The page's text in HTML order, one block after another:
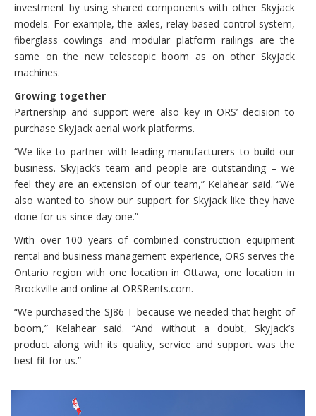
investment by using shared components with other Skyjack
models. For example, the axles, relay-based control system,
fiberglass cowlings and modular platform railings are the
same on the new telescopic boom as on other Skyjack
machines.
Growing together
Partnership and support were also key in ORS’ decision to
purchase Skyjack aerial work platforms.
“We like to partner with leading manufacturers to build our
business. Skyjack’s team and people are outstanding – we
feel they are an extension of our team,” Kelahear said. “We
also wanted to show our support for Skyjack like they have
done for us since day one.”
With over 100 years of combined construction equipment
rental and business management experience, ORS serves the
Ontario region with one location in Ottawa, one location in
Brockville and online at ORSRents.com.
“We purchased the SJ86 T because we needed that height of
boom,” Kelahear said. “And without a doubt, Skyjack’s
product along with its quality, service and support was the
best fit for us.”